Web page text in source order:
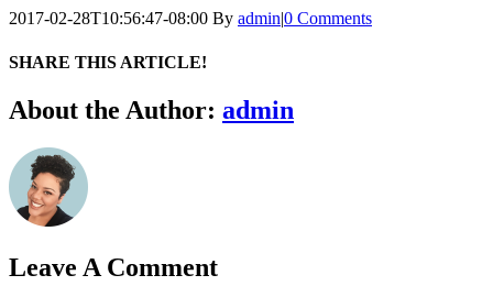
2017-02-28T10:56:47-08:00 By admin|0 Comments
SHARE THIS ARTICLE!
Facebook
Twitter
Linkedin
Google+
Pinterest
Email
About the Author: admin
Leave A Comment